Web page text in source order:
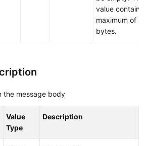
value contains
maximum of
bytes.
the message body
Value
Type
Description